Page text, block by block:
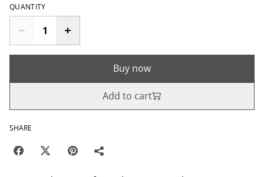
QUANTITY
Buy now
Add to cart
SHARE